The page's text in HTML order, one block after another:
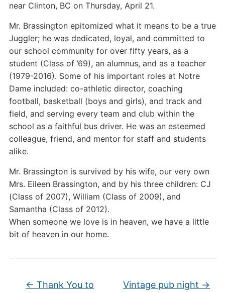
near Clinton, BC on Thursday, April 21.
Mr. Brassington epitomized what it means to be a true
Juggler; he was dedicated, loyal, and committed to
our school community for over fifty years, as a
student (Class of ’69), an alumnus, and as a teacher
(1979-2016). Some of hisimportant roles at Notre
Dame included: co-athletic director, coaching
football, basketball (boys and girls), and track and
field, and serving every team and club within the
school as a faithful bus driver. He was an esteemed
colleague, friend, and mentor for staff and students
alike.
Mr. Brassington is survived by his wife, our very own
Mrs. Eileen Brassington, and by his three children: CJ
(Class of 2007), William (Class of 2009), and
Samantha (Class of 2012).
When someone we love is in heaven, we have a little
bit of heaven in our home.
← Thank You to
Vintage pub night →